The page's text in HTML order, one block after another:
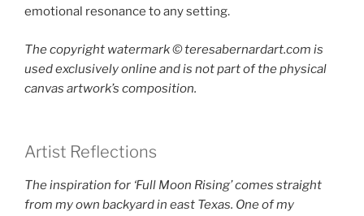
emotional resonance to any setting.
The copyright watermark ©️ teresabernardart.com is
used exclusively online and is not part of the physical
canvas artwork’s composition.
Artist Reflections
The inspiration for ‘Full Moon Rising’ comes straight
from my own backyard in east Texas. One of my